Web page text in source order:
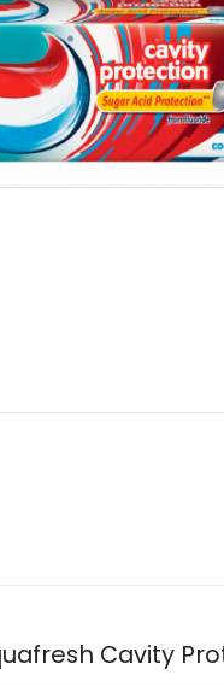
Cavity